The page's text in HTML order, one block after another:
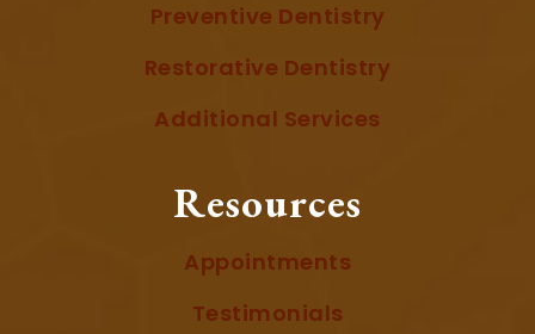
Preventive Dentistry
Restorative Dentistry
Additional Services
Resources
Appointments
Testimonials